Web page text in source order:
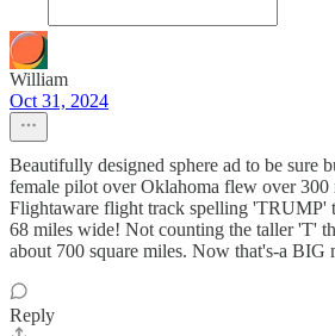
William
Oct 31, 2024
Beautifully designed sphere ad to be sure
female pilot over Oklahoma flew over 300
Flightaware flight track spelling 'TRUMP'
68 miles wide! Not counting the taller 'T'
about 700 square miles. Now that's-a BIG
Reply